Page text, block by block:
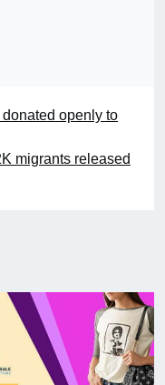
openly to
migrants released